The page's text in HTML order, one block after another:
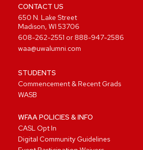
CONTACT US
650 N. Lake Street
Madison, WI 53706
608-262-2551 or 888-947-2586
waa@uwalumni.com
STUDENTS
Commencement & Recent Grads
WASB
WFAA POLICIES & INFO
CASL Opt In
Digital Community Guidelines